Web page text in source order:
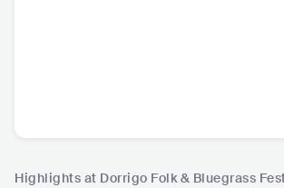
Highlights at Dorrigo Folk & Bluegrass